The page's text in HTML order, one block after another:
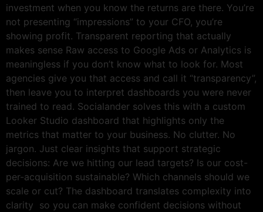
investment when you know the returns are there. You’re
not presenting “impressions” to your CFO, you’re
showing profit. Transparent reporting that actually
makes sense Raw access to Google Ads or Analytics is
meaningless if you don’t know what to look for. Most
agencies give you that access and call it “transparency”,
then leave you to interpret dashboards you were never
trained to read. Socialander solves this with a custom
Looker Studio dashboard that highlights only the
metrics that matter to your business. No clutter. No
jargon. Just clear insights that support strategic
decisions: Are we hitting our lead targets? Is our cost-
per-acquisition sustainable? Which channels should we
scale or cut? The dashboard translates complexity into
clarity so you can make confident decisions without